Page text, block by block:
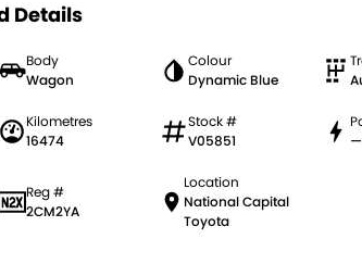
Details
Body
Wagon
Colour
Dynamic Blue
Kilometres
16474
Stock #
V05851
—
Reg #
2CM2YA
Location
National Capital
Toyota